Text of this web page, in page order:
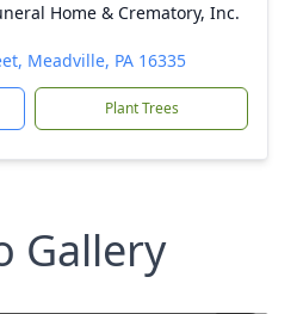
Home & Crematory, Inc.
Meadville, PA 16335
Plant Trees
Gallery